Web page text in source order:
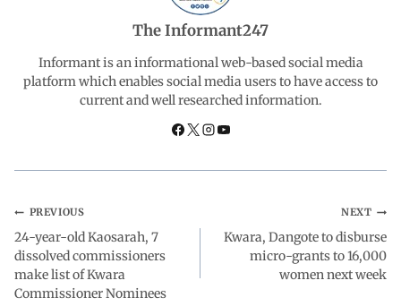
o A
p
d
I
r
a
The Informant247
Informant is an informational web-based social media
platform which enables social media users to have access to
current and well researched information.
PREVIOUS
24-year-old Kaosarah, 7
dissolved commissioners
make list of Kwara
Commissioner Nominees
NEXT
Kwara, Dangote to disburse
micro-grants to 16,000
women next week